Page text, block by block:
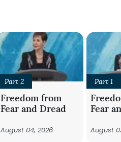
Part 2
Freedom from
Fear and Dread
August 04, 2026
Part 1
Fear
August